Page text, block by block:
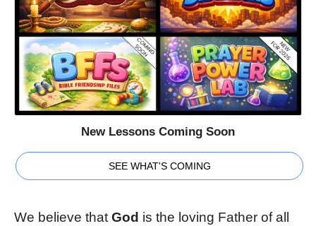
New Lessons Coming Soon
SEE WHAT'S COMING
We believe thatGod is the loving Father of all